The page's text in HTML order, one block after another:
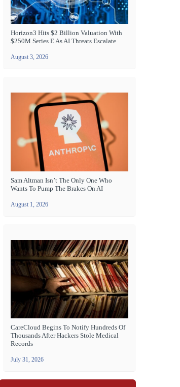
Horizon3 Hits $2 Billion Valuation With
$250M Series E As AI Threats Escalate
August 3, 2026
Sam Altman Isn’t The Only One Who
Wants To Pump The Brakes On AI
August 1, 2026
CareCloud Begins To Notify Hundreds Of
Thousands After Hackers Stole Medical
Records
July 31, 2026